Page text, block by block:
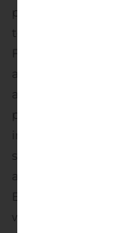
program and the
technology
FRT1.
approximately
as compared to
period in 2018.
increases in the
summarized
announced an
Biotech, Inc., a
wireless, user-